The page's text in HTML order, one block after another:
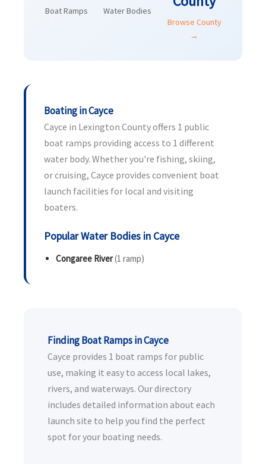
Boat Ramps Water Bodies
Browse County
→
Boating in Cayce
Cayce in Lexington County offers 1 public
boat ramps providing access to 1 different
water body. Whether you're fishing, skiing,
or cruising, Cayce provides convenient boat
launch facilities for local and visiting
boaters.
Popular Water Bodies in Cayce
Congaree River(1 ramp)
Finding Boat Ramps in Cayce
Cayce provides 1 boat ramps for public
use, making it easy to access local lakes,
rivers, and waterways. Our directory
includes detailed information about each
launch site to help you find the perfect
spot for your boating needs.